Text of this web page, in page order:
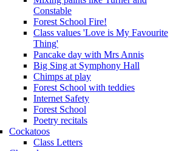
Constable
Forest School Fire!
Class values 'Love is My Favourite
Thing'
Pancake day with Mrs Annis
Big Sing at Symphony Hall
Chimps at play
Forest School with teddies
Internet Safety
Forest School
Poetry recitals
Cockatoos
Class Letters